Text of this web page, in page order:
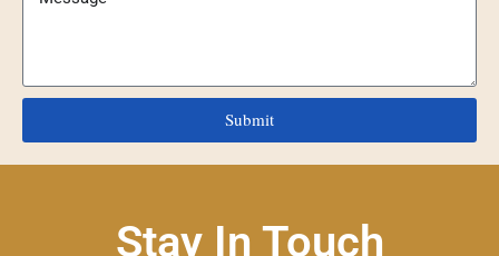
Submit
Stay In Touch